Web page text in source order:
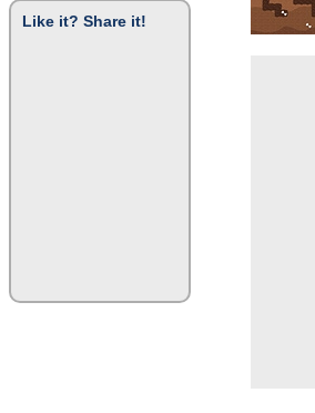
Like it? Share it!